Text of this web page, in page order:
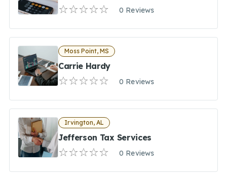
0 Reviews
Moss Point, MS
Carrie Hardy
0 Reviews
Irvington, AL
Jefferson Tax Services
0 Reviews